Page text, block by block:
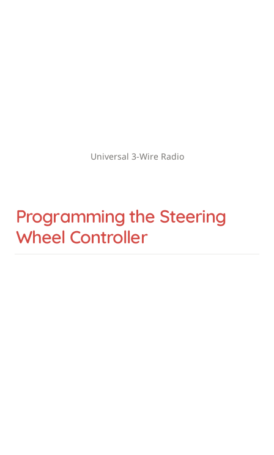
Universal 3-Wire Radio
Programming the Steering
Wheel Controller